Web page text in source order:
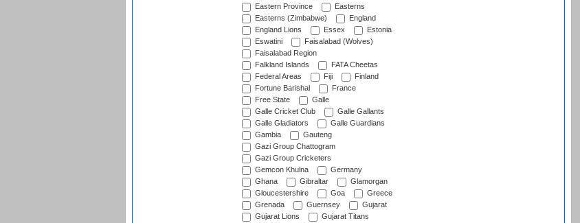
Eastern Province
Easterns
Easterns (Zimbabwe)
England
England Lions
Essex
Estonia
Eswatini
Faisalabad (Wolves)
Faisalabad Region
Falkland Islands
FATA Cheetas
Federal Areas
Fiji
Finland
Fortune Barishal
France
Free State
Galle
Galle Cricket Club
Galle Gallants
Galle Gladiators
Galle Guardians
Gambia
Gauteng
Gazi Group Chattogram
Gazi Group Cricketers
Gemcon Khulna
Germany
Ghana
Gibraltar
Glamorgan
Gloucestershire
Goa
Greece
Grenada
Guernsey
Gujarat
Gujarat Lions
Gujarat Titans